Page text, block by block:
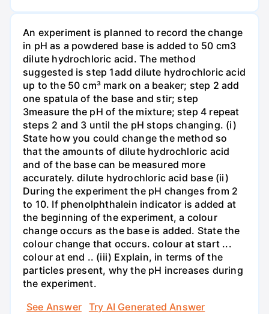
An experiment is planned to record the change
in pH as a powdered base is added to 50 cm3
dilute hydrochloric acid. The method
suggested is step 1add dilute hydrochloric acid
up to the 50 cm³ mark on a beaker; step 2 add
one spatula of the base and stir; step
3measure the pH of the mixture; step 4 repeat
steps 2 and 3 until the pH stops changing. (i)
State how you could change the method so
that the amounts of dilute hydrochloric acid
and of the base can be measured more
accurately. dilute hydrochloric acid base (ii)
During the experiment the pH changes from 2
to 10. If phenolphthalein indicator is added at
the beginning of the experiment, a colour
change occurs as the base is added. State the
colour change that occurs. colour at start ...
colour at end .. (iii) Explain, in terms of the
particles present, why the pH increases during
the experiment.
See Answer
Try AI Generated Answer